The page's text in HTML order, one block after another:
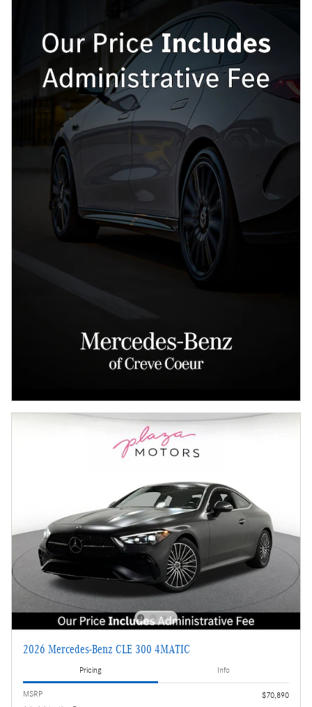
2026 Mercedes-Benz CLE 300 4MATIC
Pricing Info
MSRP
$70,890